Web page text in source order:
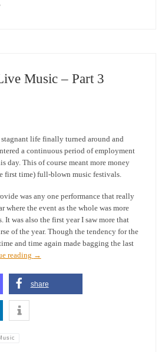
Music – Part 3
life finally turned around and
a continuous period of employment
day. This of course meant more money
first time) full-blown music festivals.
was any one performance that really
where the event as the whole was more
It was also the first year I saw more that
of the year. Though the tendency for the
and time again made bagging the last
reading →
share